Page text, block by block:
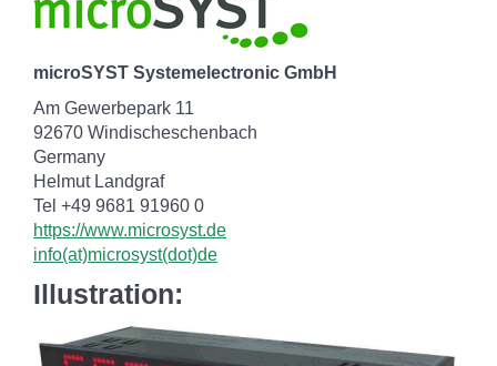
microSYST Systemelectronic GmbH
Am Gewerbepark 11
92670 Windischeschenbach
Germany
Helmut Landgraf
Tel +49 9681 91960 0
https://www.microsyst.de
info(at)microsyst(dot)de
Illustration: